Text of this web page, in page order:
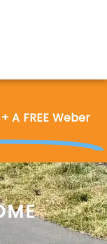
A FREE Weber